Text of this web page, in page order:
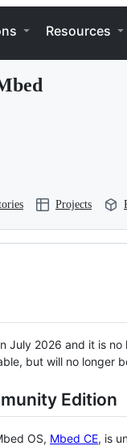
Resources
Projects
July 2026 and it is
but will no longer
Edition
OS, Mbed CE, is